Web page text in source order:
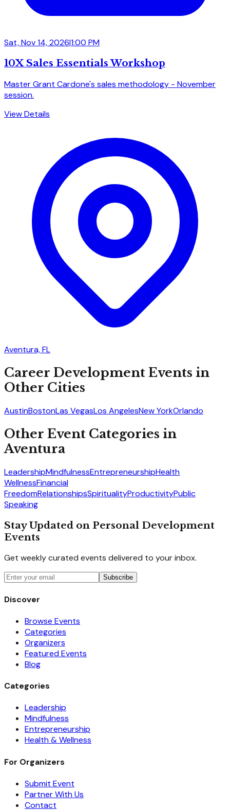
Sat, Nov 14, 2026|1:00 PM
10X Sales Essentials Workshop
Master Grant Cardone's sales methodology - November
session.
View Details
Aventura, FL
Career Development Events in
Other Cities
AustinBostonLas VegasLos AngelesNew YorkOrlando
Other Event Categories in
Aventura
LeadershipMindfulnessEntrepreneurshipHealth
WellnessFinancial
FreedomRelationshipsSpiritualityProductivityPublic
Speaking
Stay Updated on Personal Development
Events
Get weekly curated events delivered to your inbox.
Subscribe
Discover
Browse Events
Categories
Organizers
Featured Events
Blog
Categories
Leadership
Mindfulness
Entrepreneurship
Health & Wellness
For Organizers
Submit Event
Partner With Us
Contact